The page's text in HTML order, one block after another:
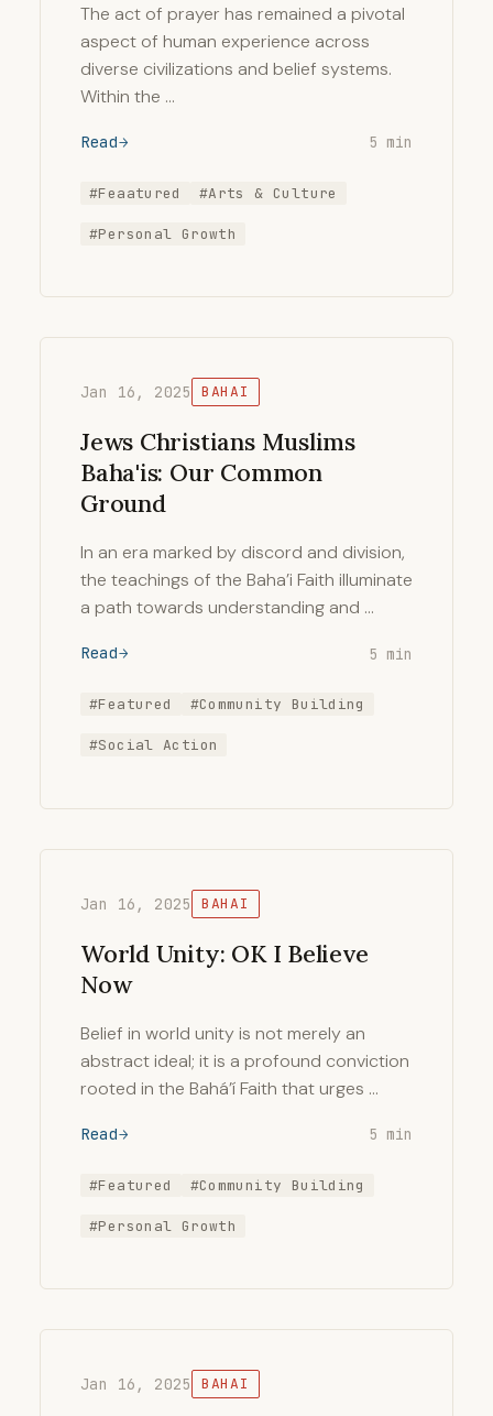
The act of prayer has remained a pivotal
aspect of human experience across
diverse civilizations and belief systems.
Within the …
Read 5 min
#Feaatured #Arts & Culture
#Personal Growth
Jan 16, 2025 BAHAI
Jews Christians Muslims
Baha'is: Our Common
Ground
In an era marked by discord and division,
the teachings of the Baha’i Faith illuminate
a path towards understanding and …
Read 5 min
#Featured #Community Building
#Social Action
Jan 16, 2025 BAHAI
World Unity: OK I Believe
Now
Belief in world unity is not merely an
abstract ideal; it is a profound conviction
rooted in the Bahá’í Faith that urges …
Read 5 min
#Featured #Community Building
#Personal Growth
Jan 16, 2025 BAHAI